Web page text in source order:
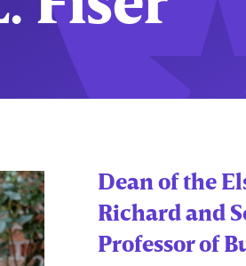
Dean of the
Richard and
Professor of